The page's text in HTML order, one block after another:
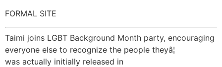
FORMAL SITE
Taimi joins LGBT Background Month party, encouraging
everyone else to recognize the people theyâ¦
was actually initially released in